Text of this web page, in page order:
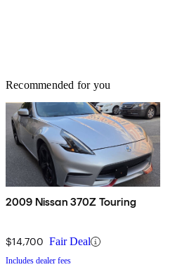
Recommended for you
2009 Nissan 370Z Touring
$14,700 Fair Deal
Includes dealer fees